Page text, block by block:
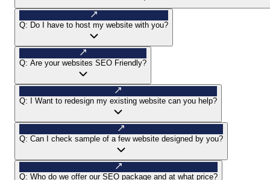
Q: Do I have to host my website with you?
Q: Are your websites SEO Friendly?
Q: I Want to redesign my existing website can you help?
Q: Can I check sample of a few website designed by you?
Q: Who do we offer our SEO package and at what price?